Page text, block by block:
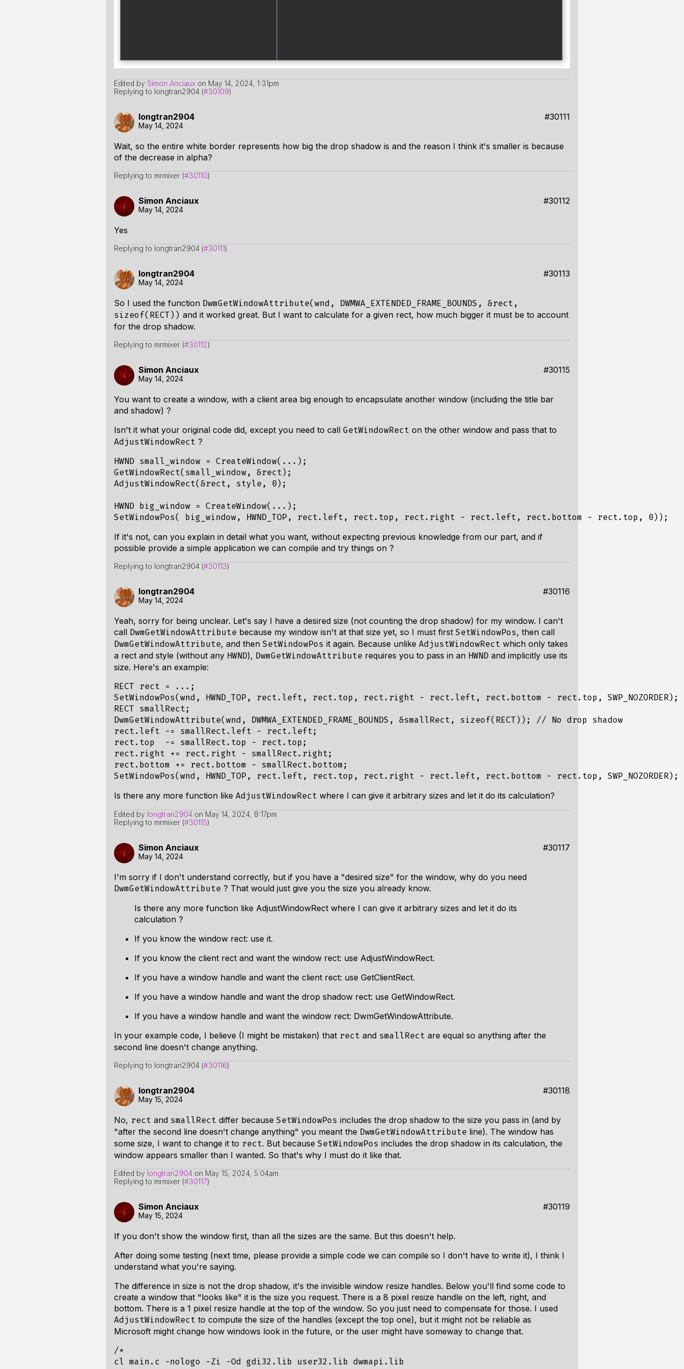
Edited by Simon Anciaux on May 14, 2024, 1:31pm
Replying to longtran2904 (#30109)
longtran2904 #30111
May 14, 2024
Wait, so the entire white border represents how big the drop shadow is and the reason I think it's smaller is because
of the decrease in alpha?
Replying to mrmixer (#30110)
Simon Anciaux #30112
May 14, 2024
Yes
Replying to longtran2904 (#30111)
longtran2904 #30113
May 14, 2024
So I used the function DwmGetWindowAttribute(wnd, DWMWA_EXTENDED_FRAME_BOUNDS, &rect,
sizeof(RECT)) and it worked great. But I want to calculate for a given rect, how much bigger it must be to account
for the drop shadow.
Replying to mrmixer (#30112)
Simon Anciaux #30115
May 14, 2024
You want to create a window, with a client area big enough to encapsulate another window (including the title bar
and shadow) ?
Isn't it what your original code did, except you need to call GetWindowRect on the other window and pass that to
AdjustWindowRect ?
HWND small_window = CreateWindow(...);
GetWindowRect( small_window , &rect );
AdjustWindowRect( &rect , style , 0 );
HWND big_window = CreateWindow(...);
SetWindowPos( big_window , HWND_TOP , rect . left , rect . top , rect . right - rect . left , rect . bottom - rect . top , 0));
If it's not, can you explain in detail what you want, without expecting previous knowledge from our part, and if
possible provide a simple application we can compile and try things on ?
Replying to longtran2904 (#30113)
longtran2904 #30116
May 14, 2024
Yeah, sorry for being unclear. Let's say I have a desired size (not counting the drop shadow) for my window. I can't
call DwmGetWindowAttribute because my window isn't at that size yet, so I must first SetWindowPos, then call
DwmGetWindowAttribute, and then SetWindowPos it again. Because unlike AdjustWindowRect which only takes
a rect and style (without any HWND), DwmGetWindowAttribute requires you to pass in an HWND and implicitly use its
size. Here's an example:
RECT rect = ...;
SetWindowPos(wnd, HWND_TOP, rect.left, rect.top, rect.right - rect.left, rect.bottom - rect.top, SWP_NOZORDER);
RECT smallRect;
DwmGetWindowAttribute(wnd, DWMWA_EXTENDED_FRAME_BOUNDS, &smallRect, sizeof(RECT)); // No drop shadow
rect.left -= smallRect.left - rect.left;
rect.top  -= smallRect.top - rect.top;
rect.right += rect.right - smallRect.right;
rect.bottom += rect.bottom - smallRect.bottom;
Is there any more function like AdjustWindowRect where I can give it arbitrary sizes and let it do its calculation?
Edited by longtran2904 on May 14, 2024, 8:17pm
Replying to mrmixer (#30115)
Simon Anciaux #30117
May 14, 2024
I'm sorry if I don't understand correctly, but if you have a "desired size" for the window, why do you need
DwmGetWindowAttribute ? That would just give you the size you already know.
Is there any more function like AdjustWindowRect where I can give it arbitrary sizes and let it do its
calculation ?
If you know the window rect: use it.
If you know the client rect and want the window rect: use AdjustWindowRect.
If you have a window handle and want the client rect: use GetClientRect.
If you have a window handle and want the drop shadow rect: use GetWindowRect.
If you have a window handle and want the window rect: DwmGetWindowAttribute.
In your example code, I believe (I might be mistaken) that rect and smallRect are equal so anything after the
second line doesn't change anything.
Replying to longtran2904 (#30116)
longtran2904 #30118
May 15, 2024
No, rect and smallRect differ because SetWindowPos includes the drop shadow to the size you pass in (and by
"after the second line doesn't change anything" you meant the DwmGetWindowAttribute line). The window has
some size, I want to change it to rect. But because SetWindowPos includes the drop shadow in its calculation, the
window appears smaller than I wanted. So that's why I must do it like that.
Edited by longtran2904 on May 15, 2024, 5:04am
Replying to mrmixer (#30117)
Simon Anciaux #30119
May 15, 2024
If you don't show the window first, than all the sizes are the same. But this doesn't help.
After doing some testing (next time, please provide a simple code we can compile so I don't have to write it), I think I
understand what you're saying.
The difference in size is not the drop shadow, it's the invisible window resize handles. Below you'll find some code to
create a window that "looks like" it is the size you request. There is a 8 pixel resize handle on the left, right, and
bottom. There is a 1 pixel resize handle at the top of the window. So you just need to compensate for those. I used
AdjustWindowRect to compute the size of the handles (except the top one), but it might not be reliable as
Microsoft might change how windows look in the future, or the user might have someway to change that.